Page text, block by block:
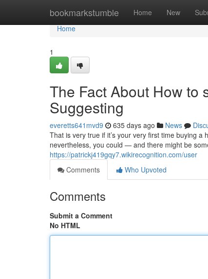
bookmarkstumble Home New
Home
Home
1
The Fact About How to
Suggesting
everetts641mvd9 635 days ago News
That is very true if it’s your very first time buying
nevertheless, you could — and there might be
https://patrickj419gqy7.wikirecognition.com/user
Comments
Who Upvoted
Comments
Submit a Comment
No HTML